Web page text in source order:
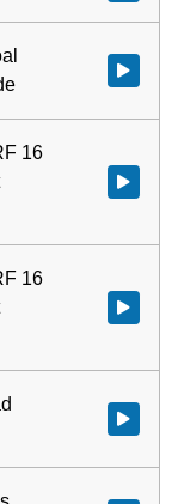
Watch
16
Watch
16
Watch
Watch